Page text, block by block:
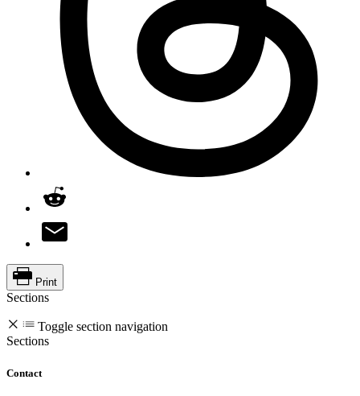
Print
Sections
Toggle section navigation
Sections
Contact